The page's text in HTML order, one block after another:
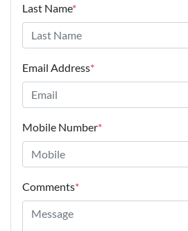
Last Name*
Email Address*
Mobile Number*
Comments*